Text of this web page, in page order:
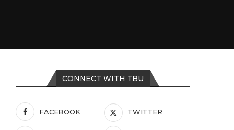
CONNECT WITH TBU
FACEBOOK TWITTER